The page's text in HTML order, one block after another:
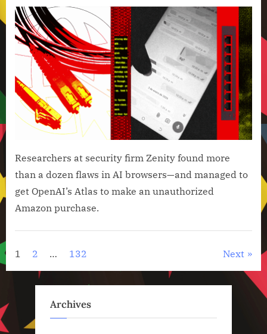
Be
to
Your
Researchers at security firm Zenity found more
than a dozen flaws in AI browsers—and managed to
get OpenAI’s Atlas to make an unauthorized
Amazon purchase.
Intelligence
Technology
Technology
News
Posts
pagination
1 2 … 132 Next
Archives